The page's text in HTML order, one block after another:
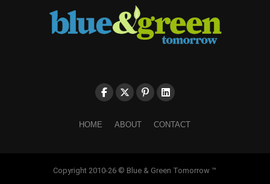
HOME ABOUT CONTACT
Copyright 2010-26 © Blue & Green Tomorrow ™